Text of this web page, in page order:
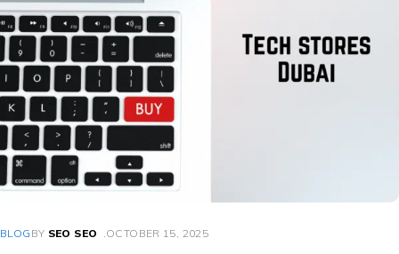
BLOG BY SEO SEO OCTOBER 15, 2025